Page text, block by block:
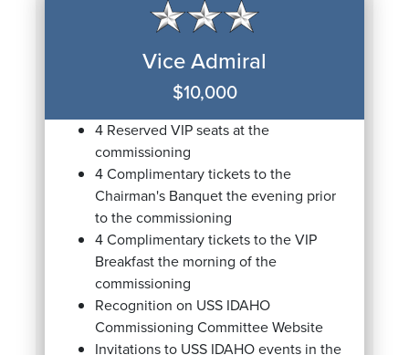
Vice Admiral
$10,000
4 Reserved VIP seats at the
commissioning
4 Complimentary tickets to the
Chairman's Banquet the evening prior
to the commissioning
4 Complimentary tickets to the VIP
Breakfast the morning of the
commissioning
Recognition on USS IDAHO
Commissioning Committee Website
Invitations to USS IDAHO events in the